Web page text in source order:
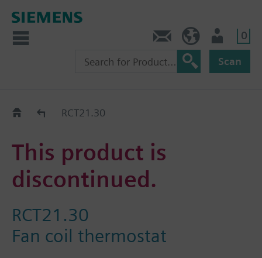
0
Scan
Old2NewRCT21.30
This product is
discontinued.
RCT21.30
Fan coil thermostat